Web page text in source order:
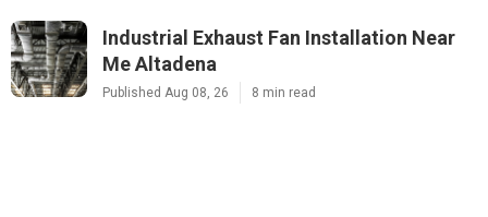
Industrial Exhaust Fan Installation Near
Me Altadena
Published Aug 08, 26 8 min read